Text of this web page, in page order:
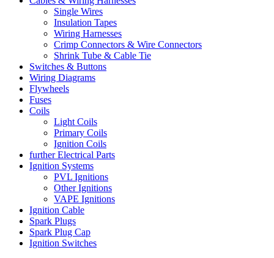
Single Wires
Insulation Tapes
Wiring Harnesses
Crimp Connectors & Wire Connectors
Shrink Tube & Cable Tie
Switches & Buttons
Wiring Diagrams
Flywheels
Fuses
Coils
Light Coils
Primary Coils
Ignition Coils
further Electrical Parts
Ignition Systems
PVL Ignitions
Other Ignitions
VAPE Ignitions
Ignition Cable
Spark Plugs
Spark Plug Cap
Ignition Switches